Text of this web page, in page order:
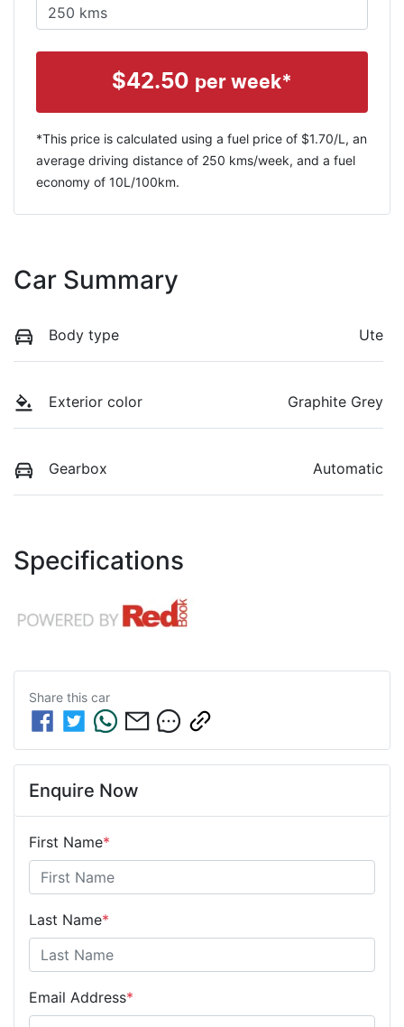
$42.50 per week*
*This price is calculated using a fuel price of $1.70/L, an
average driving distance of 250 kms/week, and a fuel
economy of 10L/100km.
Car Summary
Body type Ute
Exterior color Graphite Grey
Gearbox Automatic
Specifications
Share this car
Enquire Now
First Name*
Last Name*
Email Address*